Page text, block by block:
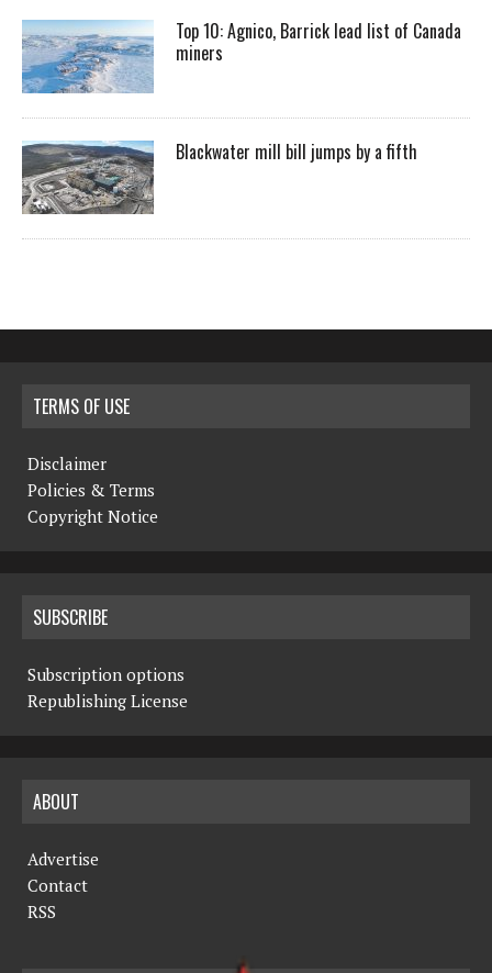
Top 10: Agnico, Barrick lead list of Canada
miners
Blackwater mill bill jumps by a fifth
TERMS OF USE
Disclaimer
Policies & Terms
Copyright Notice
SUBSCRIBE
Subscription options
Republishing License
ABOUT
Advertise
Contact
RSS